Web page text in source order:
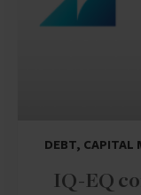
DEBT, CAPITAL
IQ-EQ